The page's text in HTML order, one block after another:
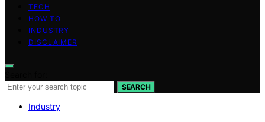
TECH
HOW TO
INDUSTRY
DISCLAIMER
SEARCH
Industry